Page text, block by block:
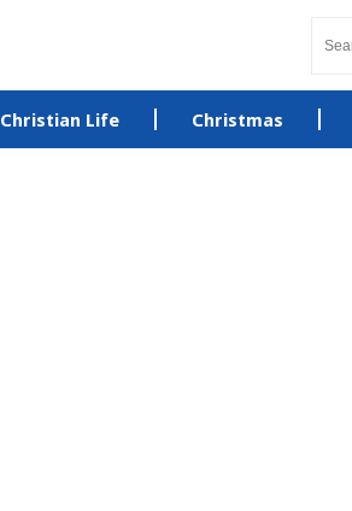
Christian Life Christmas